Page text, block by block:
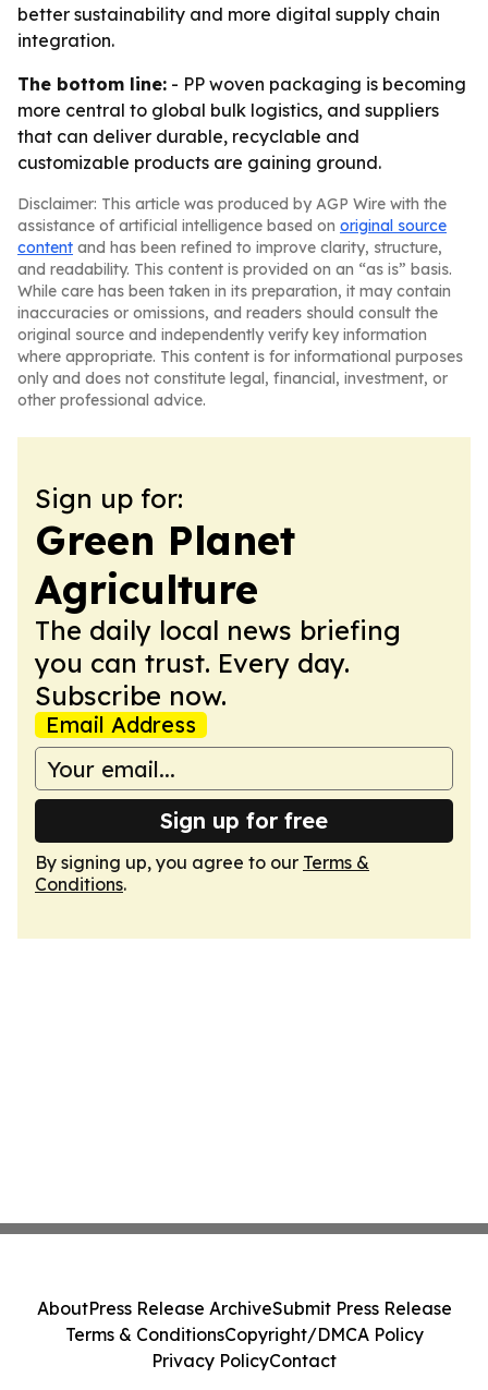
better sustainability and more digital supply chain
integration.
The bottom line: - PP woven packaging is becoming
more central to global bulk logistics, and suppliers
that can deliver durable, recyclable and
customizable products are gaining ground.
Disclaimer: This article was produced by AGP Wire with the
assistance of artificial intelligence based on original source
content and has been refined to improve clarity, structure,
and readability. This content is provided on an “as is” basis.
While care has been taken in its preparation, it may contain
inaccuracies or omissions, and readers should consult the
original source and independently verify key information
where appropriate. This content is for informational purposes
only and does not constitute legal, financial, investment, or
other professional advice.
Sign up for:
Green Planet
Agriculture
The daily local news briefing
you can trust. Every day.
Subscribe now.
Email Address
Sign up for free
By signing up, you agree to our Terms &
Conditions.
AboutPress Release ArchiveSubmit Press Release
Terms & ConditionsCopyright/DMCA Policy
Privacy PolicyContact